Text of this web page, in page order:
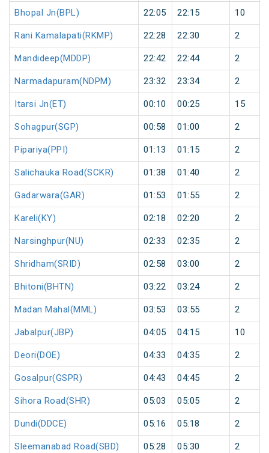
Bhopal Jn(BPL) 22:05 22:15 10
Rani Kamalapati(RKMP) 22:28 22:30 2
Mandideep(MDDP) 22:42 22:44 2
Narmadapuram(NDPM) 23:32 23:34 2
Itarsi Jn(ET) 00:10 00:25 15
Sohagpur(SGP) 00:58 01:00 2
Pipariya(PPI) 01:13 01:15 2
Salichauka Road(SCKR) 01:38 01:40 2
Gadarwara(GAR) 01:53 01:55 2
Kareli(KY) 02:18 02:20 2
Narsinghpur(NU) 02:33 02:35 2
Shridham(SRID) 02:58 03:00 2
Bhitoni(BHTN) 03:22 03:24 2
Madan Mahal(MML) 03:53 03:55 2
Jabalpur(JBP) 04:05 04:15 10
Deori(DOE) 04:33 04:35 2
Gosalpur(GSPR) 04:43 04:45 2
Sihora Road(SHR) 05:03 05:05 2
Dundi(DDCE) 05:16 05:18 2
Sleemanabad Road(SBD) 05:28 05:30 2